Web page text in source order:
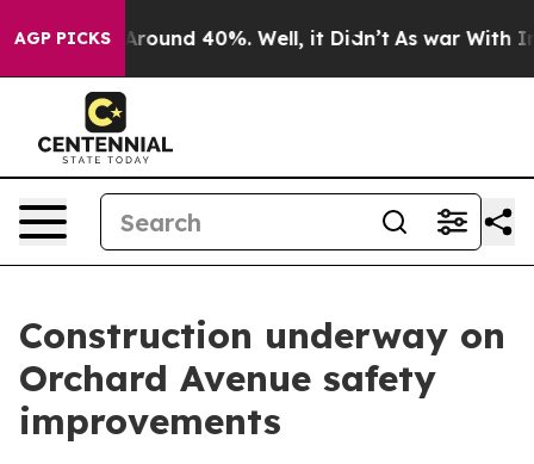
AGP PICKS
a Floor Around 40%. Well, it Didn’t As war With
Construction underway on
Orchard Avenue safety
improvements